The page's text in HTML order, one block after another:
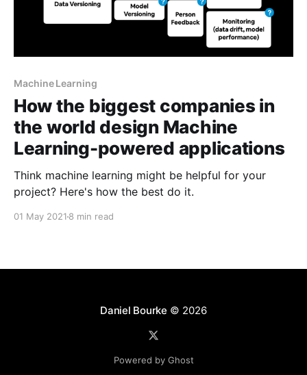
Machine Learning
How the biggest companies in
the world design Machine
Learning-powered applications
Think machine learning might be helpful for your
project? Here's how the best do it.
01 May 2021 8 min read
Daniel Bourke © 2026
Powered by Ghost